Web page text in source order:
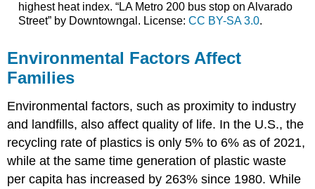
highest heat index. “LA Metro 200 bus stop on Alvarado
Street” by Downtowngal. License: CC BY-SA 3.0.
Environmental Factors Affect
Families
Environmental factors, such as proximity to industry
and landfills, also affect quality of life. In the U.S., the
recycling rate of plastics is only 5% to 6% as of 2021,
while at the same time generation of plastic waste
per capita has increased by 263% since 1980. While